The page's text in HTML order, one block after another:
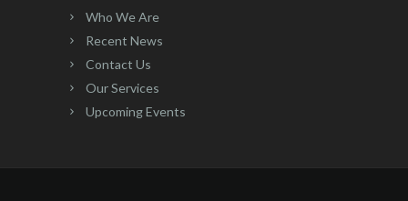
Who We Are
Recent News
Contact Us
Our Services
Upcoming Events